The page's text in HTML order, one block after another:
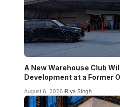
A New Warehouse Club
Development at a Former
August 6, 2026 Riya Singh